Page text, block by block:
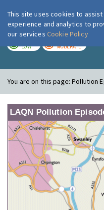
LOW MODERATE
You are on this page:Pollution
LAQN Pollution
This site uses cookies to
experience and analytics to
our services Cookie Policy